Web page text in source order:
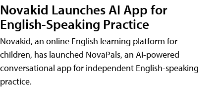
Novakid Launches AI App for
English-Speaking Practice
Novakid, an online English learning platform for
children, has launched NovaPals, an AI-powered
conversational app for independent English-speaking
practice.